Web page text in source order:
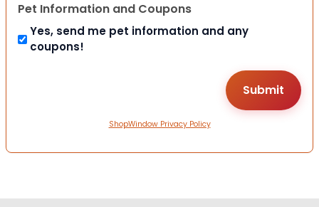
Pet Information and Coupons
Yes, send me pet information and any
coupons!
ShopWindow Privacy Policy